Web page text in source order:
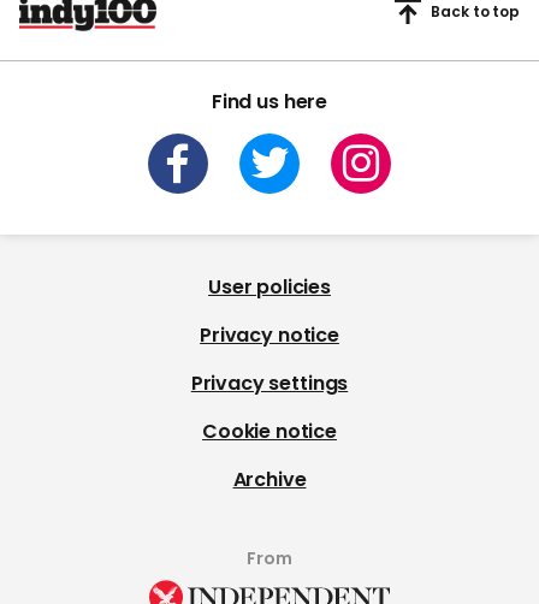
Find us here
Back to top
User policies
Privacy notice
Privacy settings
Cookie notice
Archive
From